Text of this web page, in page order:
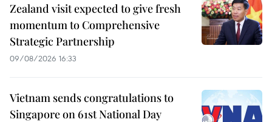
Zealand visit expected to give fresh
momentum to Comprehensive
Strategic Partnership
09/08/2026 16:33
Vietnam sends congratulations to
Singapore on 61st National Day